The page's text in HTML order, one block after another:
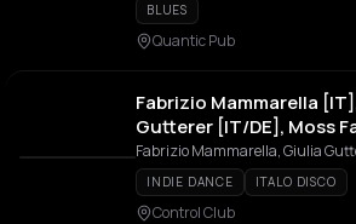
BLUES
Quantic Pub
Fabrizio Mammarella
Gutterer [IT/DE], Moss
& Meelouna
INDIE DANCE ITALO DISCO
Control Club